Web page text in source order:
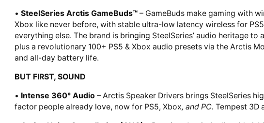
• SteelSeries Arctis GameBuds™ – GameBuds make gaming with
Xbox like never before, with stable ultra-low latency wireless for
everything else. The brand is bringing SteelSeries’ audio heritage
plus a revolutionary 100+ PS5 & Xbox audio presets via the Arctis
and all-day battery life.
BUT FIRST, SOUND
• Intense 360° Audio – Arctis Speaker Drivers brings SteelSeries
factor people already love, now for PS5, Xbox, and PC. Tempest 3D